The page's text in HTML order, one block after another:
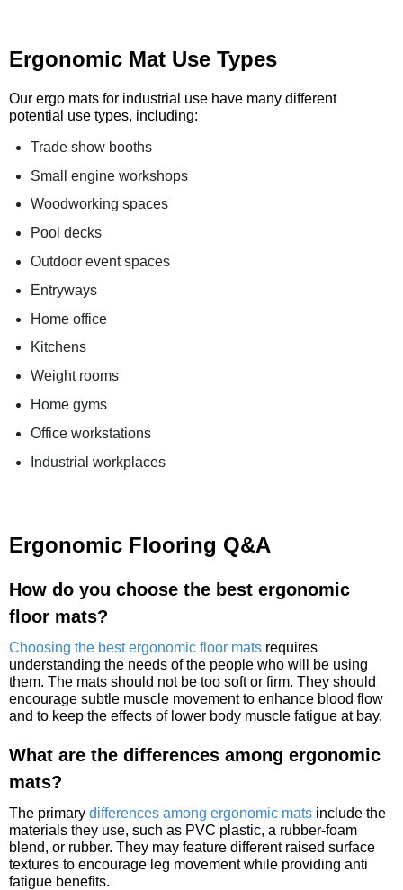
Ergonomic Mat Use Types
Our ergo mats for industrial use have many different
potential use types, including:
Trade show booths
Small engine workshops
Woodworking spaces
Pool decks
Outdoor event spaces
Entryways
Home office
Kitchens
Weight rooms
Home gyms
Office workstations
Industrial workplaces
Ergonomic Flooring Q&A
How do you choose the best ergonomic
floor mats?
Choosing the best ergonomic floor mats requires
understanding the needs of the people who will be using
them. The mats should not be too soft or firm. They should
encourage subtle muscle movement to enhance blood flow
and to keep the effects of lower body muscle fatigue at bay.
What are the differences among ergonomic
mats?
The primary differences among ergonomic mats include the
materials they use, such as PVC plastic, a rubber-foam
blend, or rubber. They may feature different raised surface
textures to encourage leg movement while providing anti
fatigue benefits.